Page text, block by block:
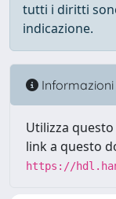
tutti i diritti
indicazione.
Informazioni
Utilizza
link a questo
https://